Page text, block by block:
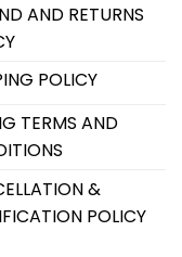
AND RETURNS
POLICY
TERMS AND
&
POLICY